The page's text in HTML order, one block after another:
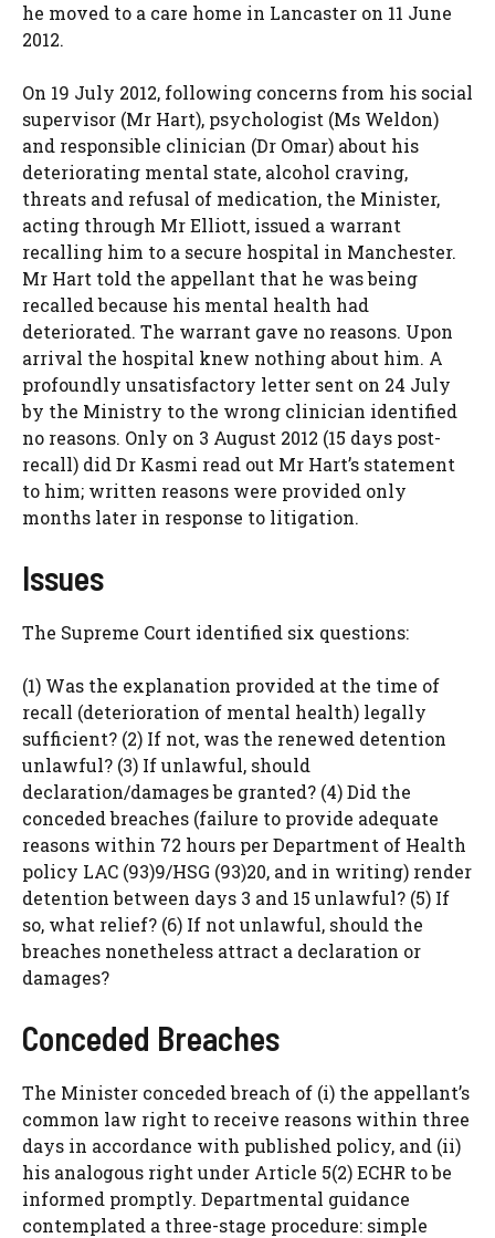
he moved to a care home in Lancaster on 11 June
2012.
On 19 July 2012, following concerns from his social
supervisor (Mr Hart), psychologist (Ms Weldon)
and responsible clinician (Dr Omar) about his
deteriorating mental state, alcohol craving,
threats and refusal of medication, the Minister,
acting through Mr Elliott, issued a warrant
recalling him to a secure hospital in Manchester.
Mr Hart told the appellant that he was being
recalled because his mental health had
deteriorated. The warrant gave no reasons. Upon
arrival the hospital knew nothing about him. A
profoundly unsatisfactory letter sent on 24 July
by the Ministry to the wrong clinician identified
no reasons. Only on 3 August 2012 (15 days post-
recall) did Dr Kasmi read out Mr Hart’s statement
to him; written reasons were provided only
months later in response to litigation.
Issues
The Supreme Court identified six questions:
(1) Was the explanation provided at the time of
recall (deterioration of mental health) legally
sufficient? (2) If not, was the renewed detention
unlawful? (3) If unlawful, should
declaration/damages be granted? (4) Did the
conceded breaches (failure to provide adequate
reasons within 72 hours per Department of Health
policy LAC (93)9/HSG (93)20, and in writing) render
detention between days 3 and 15 unlawful? (5) If
so, what relief? (6) If not unlawful, should the
breaches nonetheless attract a declaration or
damages?
Conceded Breaches
The Minister conceded breach of (i) the appellant’s
common law right to receive reasons within three
days in accordance with published policy, and (ii)
his analogous right under Article 5(2) ECHR to be
informed promptly. Departmental guidance
contemplated a three-stage procedure: simple